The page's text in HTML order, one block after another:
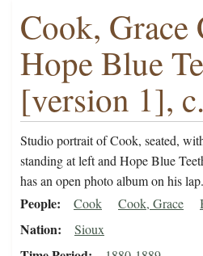
Cook, Grace
Hope Blue
[version 1],
Studio portrait of Cook, seated,
standing at left and Hope Blue
has an open photo album on his lap.
People Cook Cook, Grace
Nation Sioux